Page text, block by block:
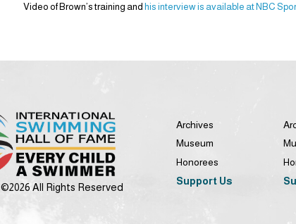
Video of Brown’s training and his interview is available at NBC
©2026 All Rights Reserved
Archives
Museum
Honorees
Support Us